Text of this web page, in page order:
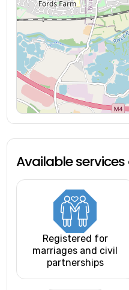
Available
Registered for
marriages and civil
partnerships